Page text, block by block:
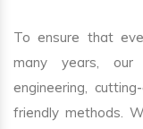
To ensure that
many years, our
engineering,
friendly methods.